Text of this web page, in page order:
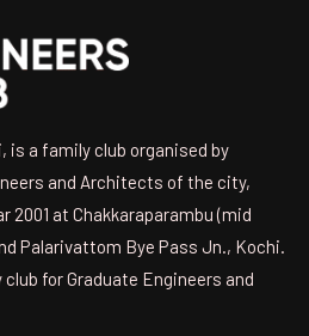
is a family club organised by
and Architects of the city,
2001 at Chakkaraparambu (mid
Palarivattom Bye Pass Jn., Kochi.
for Graduate Engineers and